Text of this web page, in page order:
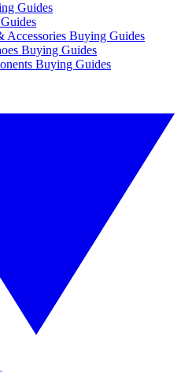
Guides
Accessories Buying Guides
Buying Guides
Buying Guides